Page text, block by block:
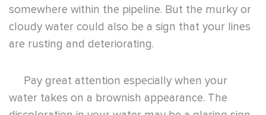
somewhere within the pipeline. But the murky or
cloudy water could also be a sign that your lines
are rusting and deteriorating.
Pay great attention especially when your
water takes on a brownish appearance. The